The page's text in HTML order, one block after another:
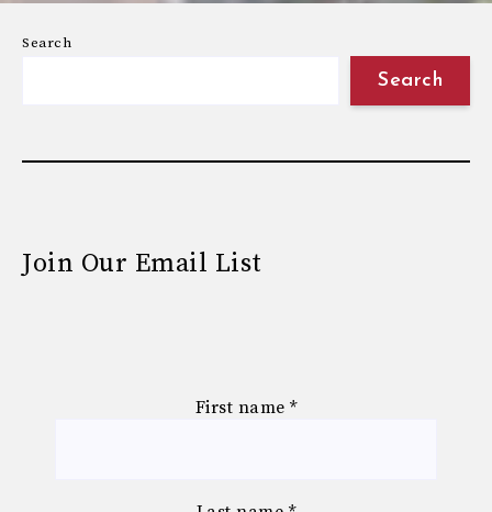
Search
Search
Join Our Email List
First name *